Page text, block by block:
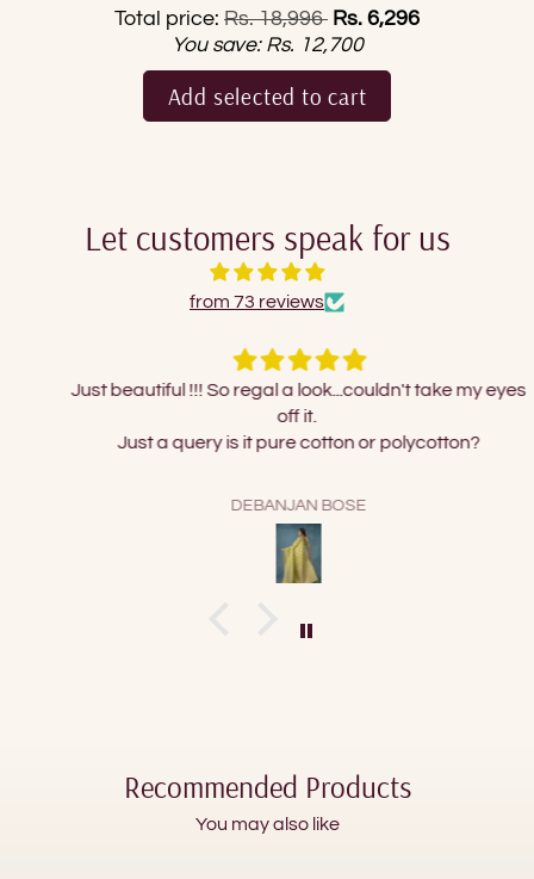
Total price: Regular price
Rs. 18,996 Rs. 6,296
You save: Rs. 12,700
Add selected to cart
Let customers speak for us
from 73 reviews
Just beautiful !!! So regal a look...couldn't take my eyes
off it.
Just a query is it pure cotton or polycotton?
DEBANJAN BOSE
Recommended Products
You may also like